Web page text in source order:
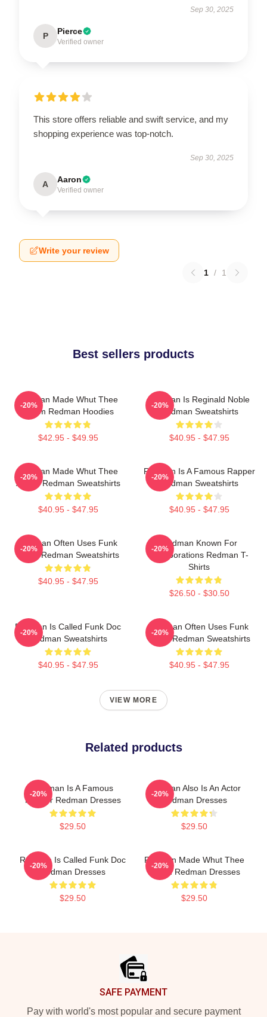
Sep 30, 2025
P Pierce
Verified owner
This store offers reliable and swift service, and my
shopping experience was top-notch.
Sep 30, 2025
A Aaron
Verified owner
Write your review
1 / 1
Best sellers products
Redman Made Whut Thee
Album Redman Hoodies
$42.95 - $49.95
-20%
Redman Is Reginald Noble
Redman Sweatshirts
$40.95 - $47.95
-20%
Redman Made Whut Thee
Album Redman Sweatshirts
$40.95 - $47.95
-20%
Redman Is A Famous Rapper
Redman Sweatshirts
$40.95 - $47.95
-20%
Redman Often Uses Funk
Beats Redman Sweatshirts
$40.95 - $47.95
-20%
Redman Known For
Collaborations Redman T-
Shirts
$26.50 - $30.50
-20%
Redman Is Called Funk Doc
Redman Sweatshirts
$40.95 - $47.95
-20%
Redman Often Uses Funk
Beats Redman Sweatshirts
$40.95 - $47.95
-20%
VIEW MORE
Related products
Redman Is A Famous
Rapper Redman Dresses
$29.50
-20%
Redman Also Is An Actor
Redman Dresses
$29.50
-20%
Redman Is Called Funk Doc
Redman Dresses
$29.50
-20%
Redman Made Whut Thee
Album Redman Dresses
$29.50
-20%
SAFE PAYMENT
Pay with world's most popular and secure payment